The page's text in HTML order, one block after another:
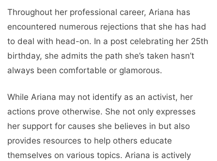
Throughout her professional career, Ariana has
encountered numerous rejections that she has had
to deal with head-on. In a post celebrating her 25th
birthday, she admits the path she’s taken hasn’t
always been comfortable or glamorous.
While Ariana may not identify as an activist, her
actions prove otherwise. She not only expresses
her support for causes she believes in but also
provides resources to help others educate
themselves on various topics. Ariana is actively